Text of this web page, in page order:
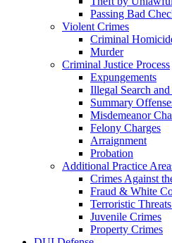
Passing Bad
Violent Crimes
Criminal
Murder
Criminal Justice Process
Expungements
Illegal Search
Summary
Misdemeanor
Felony Charges
Arraignment
Probation
Additional Practice
Crimes Against
Fraud & White
Terroristic
Juvenile Crimes
Property Crimes